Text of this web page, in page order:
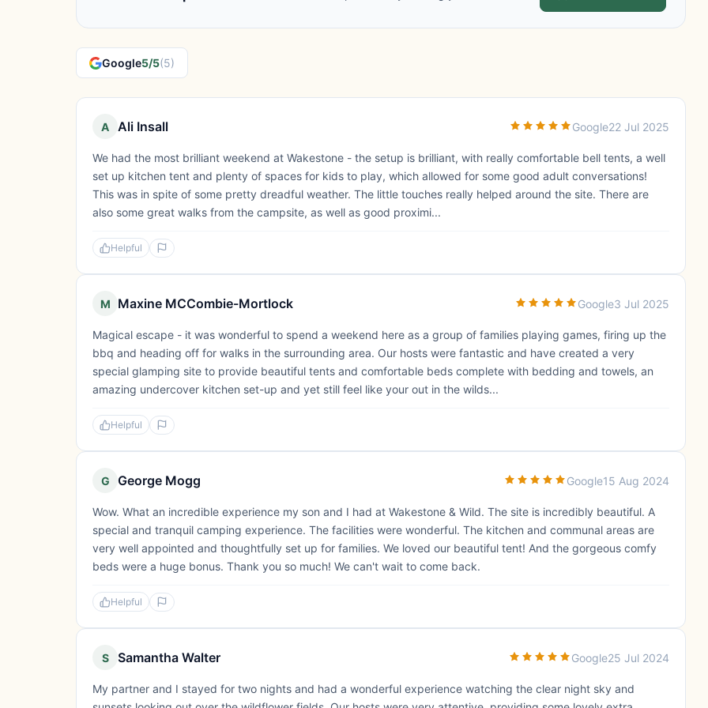
Google5/5(5)
A Ali Insall Google22 Jul 2025
We had the most brilliant weekend at Wakestone - the setup is brilliant, with really comfortable bell tents, a well
set up kitchen tent and plenty of spaces for kids to play, which allowed for some good adult conversations!
This was in spite of some pretty dreadful weather. The little touches really helped around the site. There are
also some great walks from the campsite, as well as good proximi...
Helpful
M Maxine MCCombie-Mortlock Google3 Jul 2025
Magical escape - it was wonderful to spend a weekend here as a group of families playing games, firing up the
bbq and heading off for walks in the surrounding area. Our hosts were fantastic and have created a very
special glamping site to provide beautiful tents and comfortable beds complete with bedding and towels, an
amazing undercover kitchen set-up and yet still feel like your out in the wilds...
Helpful
G George Mogg Google15 Aug 2024
Wow. What an incredible experience my son and I had at Wakestone & Wild. The site is incredibly beautiful. A
special and tranquil camping experience. The facilities were wonderful. The kitchen and communal areas are
very well appointed and thoughtfully set up for families. We loved our beautiful tent! And the gorgeous comfy
beds were a huge bonus. Thank you so much! We can't wait to come back.
Helpful
S Samantha Walter Google25 Jul 2024
My partner and I stayed for two nights and had a wonderful experience watching the clear night sky and